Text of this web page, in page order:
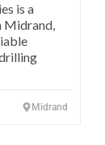
is a
Midrand,
Midrand